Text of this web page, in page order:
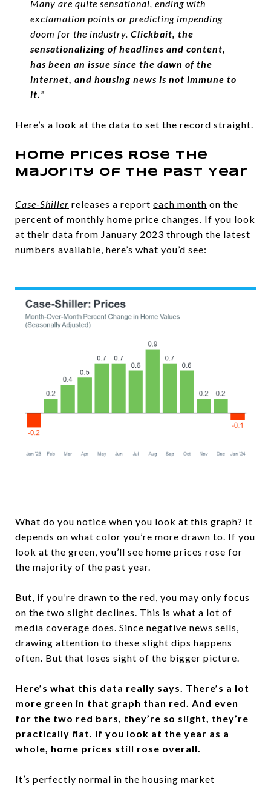
Many are quite sensational, ending with
exclamation points or predicting impending
doom for the industry. Clickbait, the
sensationalizing of headlines and content,
has been an issue since the dawn of the
internet, and housing news is not immune to
it.”
Here’s a look at the data to set the record straight.
Home Prices Rose the
Majority of the Past Year
Case-Shiller releases a report each month on the
percent of monthly home price changes. If you look
at their data from January 2023 through the latest
numbers available, here’s what you’d see:
What do you notice when you look at this graph? It
depends on what color you’re more drawn to. If you
look at the green, you’ll see home prices rose for
the majority of the past year.
But, if you’re drawn to the red, you may only focus
on the two slight declines. This is what a lot of
media coverage does. Since negative news sells,
drawing attention to these slight dips happens
often. But that loses sight of the bigger picture.
Here’s what this data really says. There’s a lot
more green in that graph than red. And even
for the two red bars, they’re so slight, they’re
practically flat. If you look at the year as a
whole, home prices still rose overall.
It’s perfectly normal in the housing market